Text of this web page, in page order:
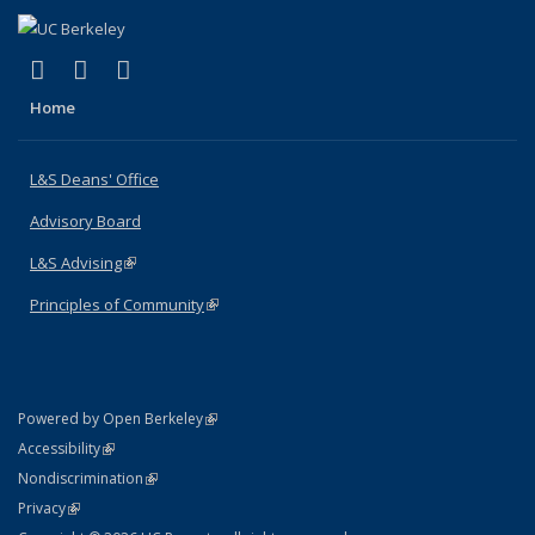
X (formerly Twitter)
(link is external)
LinkedIn
(link is external)
Home
L&S Deans' Office
Advisory Board
L&S Advising(link is external)
Principles of Community(link is external)
Powered by Open Berkeley(link is external)
AccessibilityStatement
(link is external)
NondiscriminationPolicy Statement
(link is external)
PrivacyStatement
(link is external)